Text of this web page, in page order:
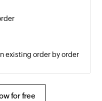
channel
is posted to the
is created
existing order by order
for free